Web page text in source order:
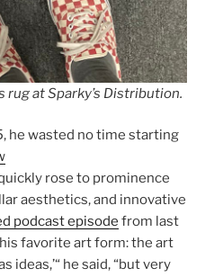
at Sparky’s Distribution.
he wasted no time starting
rose to prominence
aesthetics, and innovative
podcast episode from last
favorite art form: the art
ideas,’“ he said, “but very